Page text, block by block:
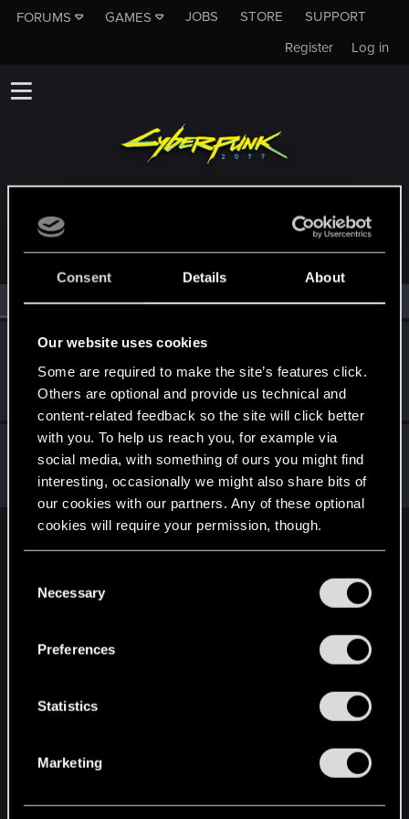
Consent Details About
Our website uses cookies
Some are required to make the site’s features click.
Others are optional and provide us technical and
content-related feedback so the site will click better
with you. To help us reach you, for example via
social media, with something of ours you might find
interesting, occasionally we might also share bits of
our cookies with our partners. Any of these optional
cookies will require your permission, though.
and tweak your preferences regarding them in the
Necessary
Preferences
Statistics
Marketing
FORUMS GAMES JOBS STORE
SUPPORT
Log in
Register
MEMBERS WHO REACTED TO MESSAGE #5
All(2) RED Point(2)
Oct 24, 2023
LeKill3rFou
Messages 17,969 Solutions 5 RED Points
24,048
Points 167
0 0248991
Senior user
Messages 591 RED Points 455 Points 97
English